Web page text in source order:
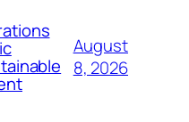
August
8, 2026